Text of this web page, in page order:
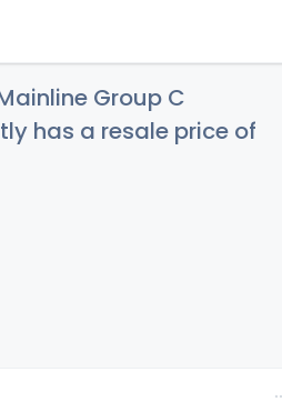
Group C
has a resale price of